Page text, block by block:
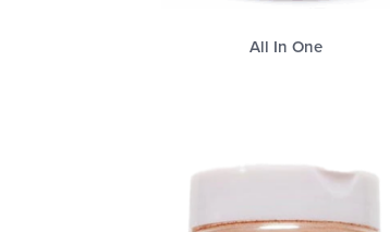
All In One